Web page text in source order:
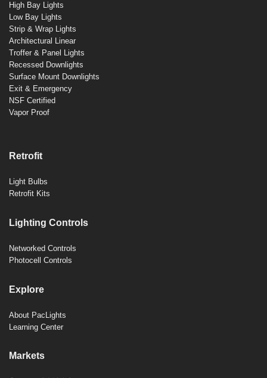
High Bay Lights
Low Bay Lights
Strip & Wrap Lights
Architectural Linear
Troffer & Panel Lights
Recessed Downlights
Surface Mount Downlights
Exit & Emergency
NSF Certified
Vapor Proof
Retrofit
Light Bulbs
Retrofit Kits
Lighting Controls
Networked Controls
Photocell Controls
Explore
About PacLights
Learning Center
Markets